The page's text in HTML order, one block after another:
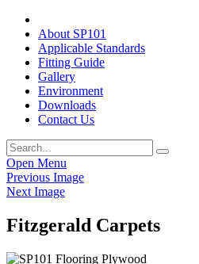
About SP101
Applicable Standards
Fitting Guide
Gallery
Environment
Downloads
Contact Us
Open Menu
Previous Image
Next Image
Fitzgerald Carpets